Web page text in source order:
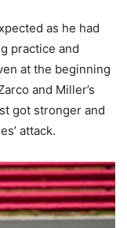
as he had
practice and
at the beginning
and Miller’s
got stronger and
attack.